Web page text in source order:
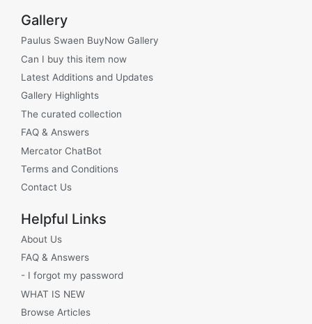
Gallery
Paulus Swaen BuyNow Gallery
Can I buy this item now
Latest Additions and Updates
Gallery Highlights
The curated collection
FAQ & Answers
Mercator ChatBot
Terms and Conditions
Contact Us
Helpful Links
About Us
FAQ & Answers
- I forgot my password
WHAT IS NEW
Browse Articles